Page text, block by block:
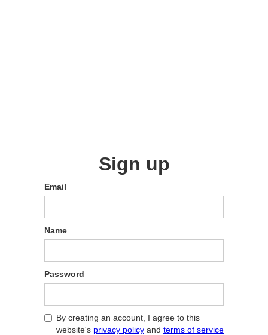
Sign up
Email
Name
Password
By creating an account, I agree to this
website's privacy policy and terms of service